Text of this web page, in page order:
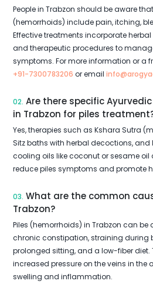
People in Trabzon should be aware
(hemorrhoids) include pain, itching,
Effective treatments incorporate
and therapeutic procedures to
symptoms. For more information or a
+91-7300783206 or email
02. Are there specific
in Trabzon for piles
Yes, therapies such as Kshara Sutra
Sitz baths with herbal decoctions,
cooling oils like coconut or sesame oil
reduce piles symptoms and promote
03. What are the common
Trabzon?
Piles (hemorrhoids) in Trabzon can
chronic constipation, straining during
prolonged sitting, and a low-fiber diet.
increased pressure on the veins in the
swelling and inflammation.